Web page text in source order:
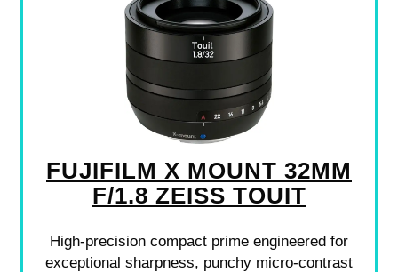
FUJIFILM X MOUNT 32MM
F/1.8 ZEISS TOUIT
High-precision compact prime engineered for
exceptional sharpness, punchy micro-contrast